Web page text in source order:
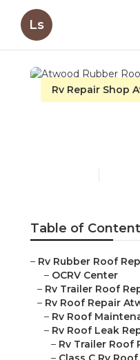
Ls
Rv Repair Shop
Table of
– Rv Rubber Roof
– OCRV Center
– Rv Trailer Roof
– Rv Roof Repair
– Rv Roof
– Rv Roof Leak
– Rv Trailer Roof